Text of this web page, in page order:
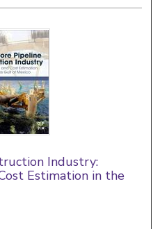
Industry:
Estimation in the